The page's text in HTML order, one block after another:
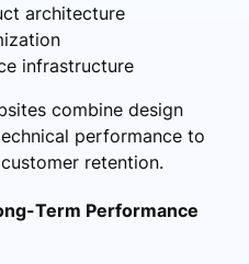
architecture
infrastructure
combine design
performance to
retention.
Term Performance